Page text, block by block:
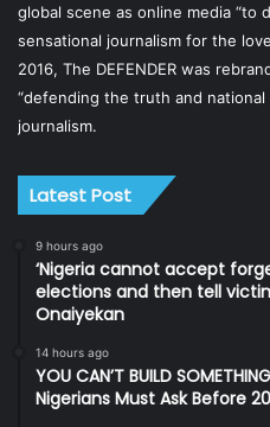
global scene as online media
sensational journalism for the
2016, The DEFENDER was
“defending the truth and
journalism.
Latest Post
9 hours ago
‘Nigeria cannot accept
elections and then tell
Onaiyekan
14 hours ago
YOU CAN’T BUILD
Nigerians Must Ask Before